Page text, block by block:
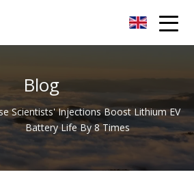
Blog
Scientists' Injections Boost Lithium EV
Battery Life By 8 Times